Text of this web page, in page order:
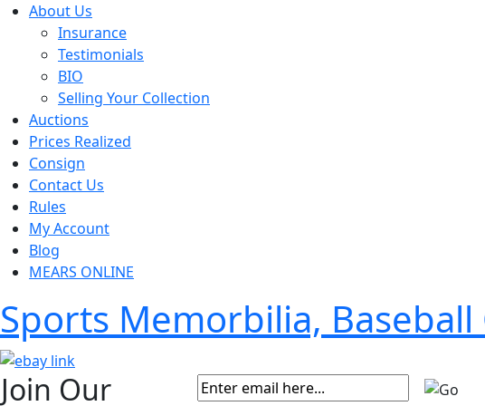
About Us
Insurance
Testimonials
BIO
Selling Your Collection
Auctions
Prices Realized
Consign
Contact Us
Rules
My Account
Blog
MEARS ONLINE
Sports Memorbilia,
Join Our